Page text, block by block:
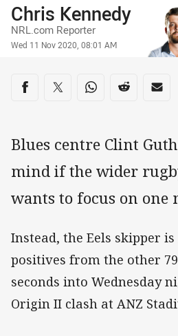
Author
Chris Kennedy
NRL.com Reporter
Timestamp
Wed 11 Nov 2020, 08:01 AM
Share on social media
Share via Facebook
Share via Twitter
Share via Whats-
Share via
Blues centre Clint
mind if the wider
wants to focus on one
Instead, the Eels skipper
positives from the other
seconds into Wednesday
Origin II clash at ANZ